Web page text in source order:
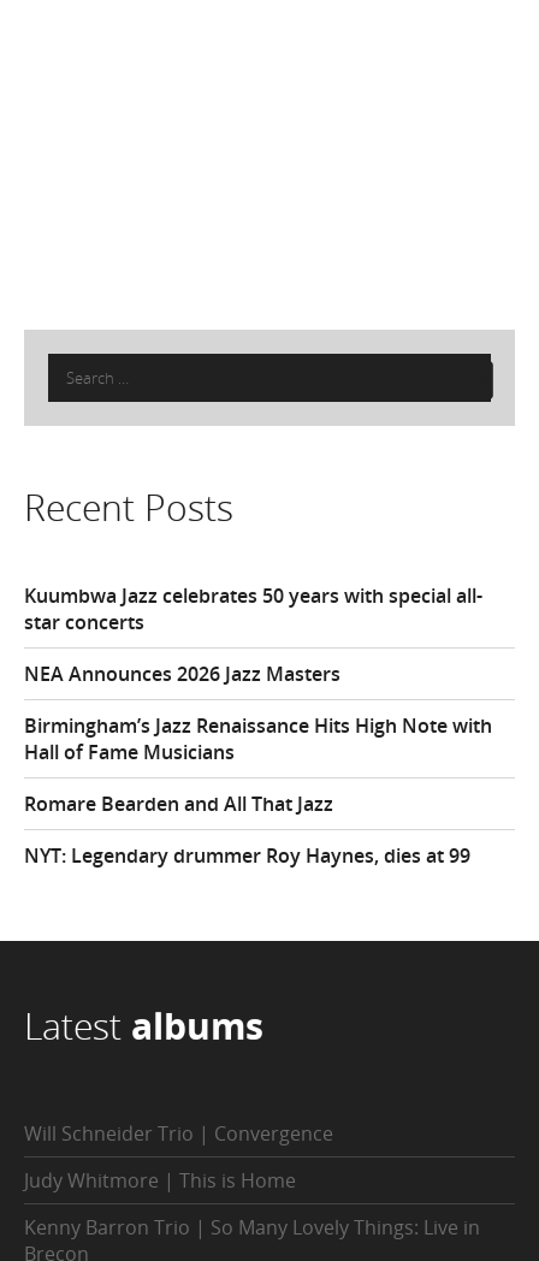
Search
for:
Recent Posts
Kuumbwa Jazz celebrates 50 years with special all-
star concerts
NEA Announces 2026 Jazz Masters
Birmingham’s Jazz Renaissance Hits High Note with
Hall of Fame Musicians
Romare Bearden and All That Jazz
NYT: Legendary drummer Roy Haynes, dies at 99
Latest albums
Will Schneider Trio | Convergence
Judy Whitmore | This is Home
Kenny Barron Trio | So Many Lovely Things: Live in
Brecon